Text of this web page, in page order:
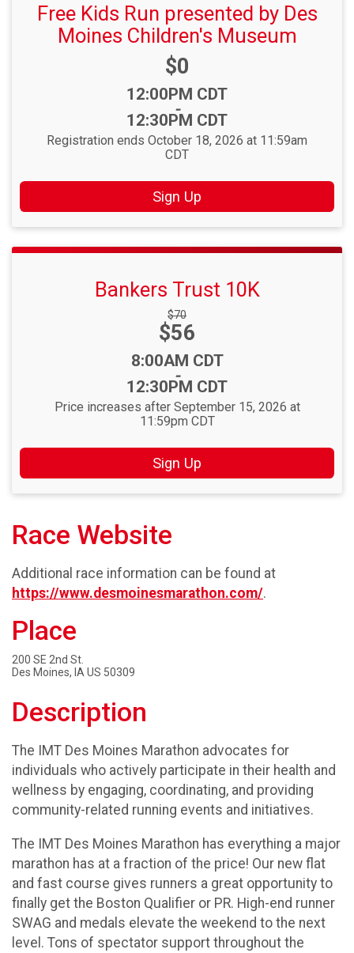
Free Kids Run presented by Des
Moines Children's Museum
Price:
$0
Time:
12:00PM CDT
-
12:30PM CDT
Registration ends October 18, 2026 at 11:59am
CDT
Sign Up
Bankers Trust 10K
Strikethrough
Price:
$70
Price:
$56
Time:
8:00AM CDT
-
12:30PM CDT
Price increases after September 15, 2026 at
11:59pm CDT
Sign Up
Race Website
Additional race information can be found at
https://www.desmoinesmarathon.com/.
Place
200 SE 2nd St.
Des Moines, IA US 50309
Description
The IMT Des Moines Marathon advocates for
individuals who actively participate in their health and
wellness by engaging, coordinating, and providing
community-related running events and initiatives.
The IMT Des Moines Marathon has everything a major
marathon has at a fraction of the price! Our new flat
and fast course gives runners a great opportunity to
finally get the Boston Qualifier or PR. High-end runner
SWAG and medals elevate the weekend to the next
level. Tons of spectator support throughout the